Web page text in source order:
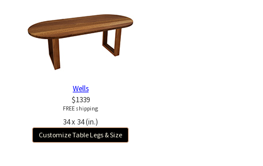
Wells
$1339
FREE shipping
34 x 34 (in.)
Customize Table Legs & Size